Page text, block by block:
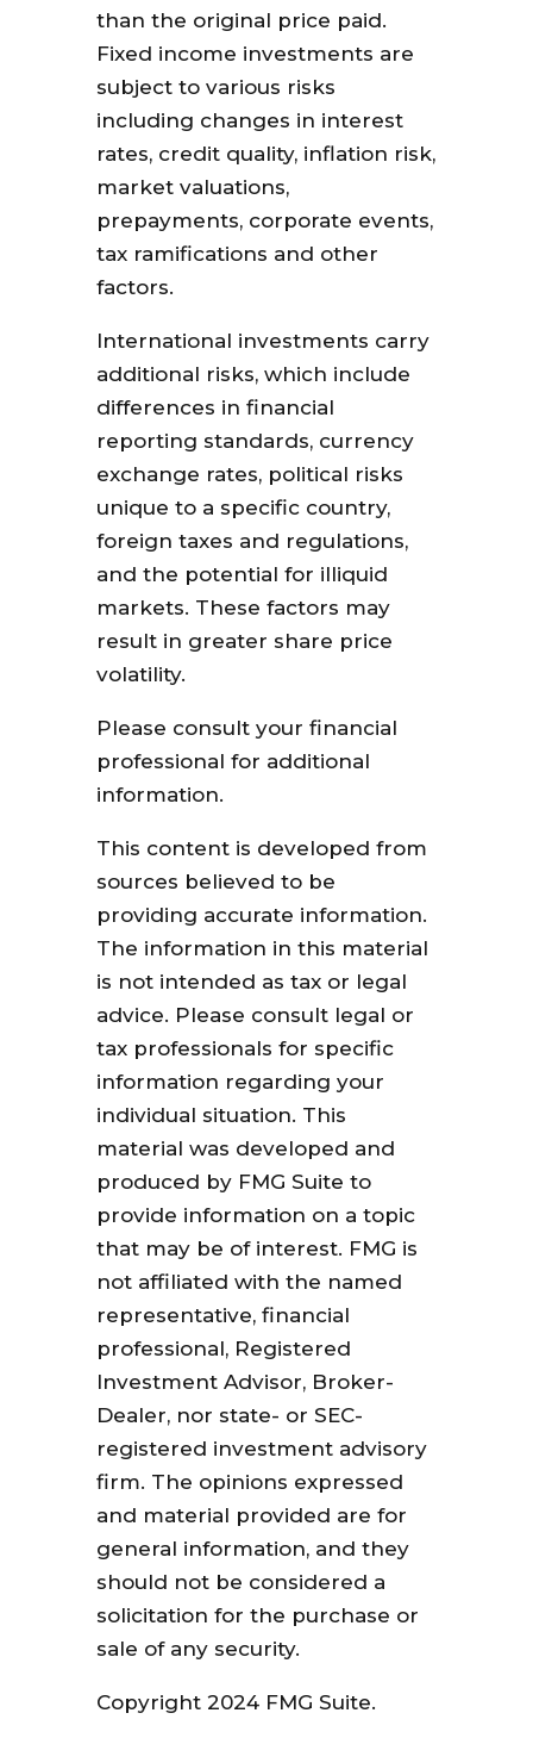
than the original price paid.
Fixed income investments are
subject to various risks
including changes in interest
rates, credit quality, inflation risk,
market valuations,
prepayments, corporate events,
tax ramifications and other
factors.
International investments carry
additional risks, which include
differences in financial
reporting standards, currency
exchange rates, political risks
unique to a specific country,
foreign taxes and regulations,
and the potential for illiquid
markets. These factors may
result in greater share price
volatility.
Please consult your financial
professional for additional
information.
This content is developed from
sources believed to be
providing accurate information.
The information in this material
is not intended as tax or legal
advice. Please consult legal or
tax professionals for specific
information regarding your
individual situation. This
material was developed and
produced by FMG Suite to
provide information on a topic
that may be of interest. FMG is
not affiliated with the named
representative, financial
professional, Registered
Investment Advisor, Broker-
Dealer, nor state- or SEC-
registered investment advisory
firm. The opinions expressed
and material provided are for
general information, and they
should not be considered a
solicitation for the purchase or
sale of any security.
Copyright 2024 FMG Suite.